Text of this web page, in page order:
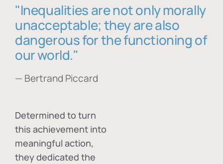
"Inequalities are not only morally
unacceptable; they are also
dangerous for the functioning of
our world."
— Bertrand Piccard
Determined to turn
this achievement into
meaningful action,
they dedicated the